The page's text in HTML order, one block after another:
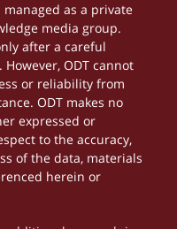
as a private
media group.
after a careful
ODT cannot
or reliability from
ODT makes no
expressed or
to the accuracy,
of the data, materials
herein or